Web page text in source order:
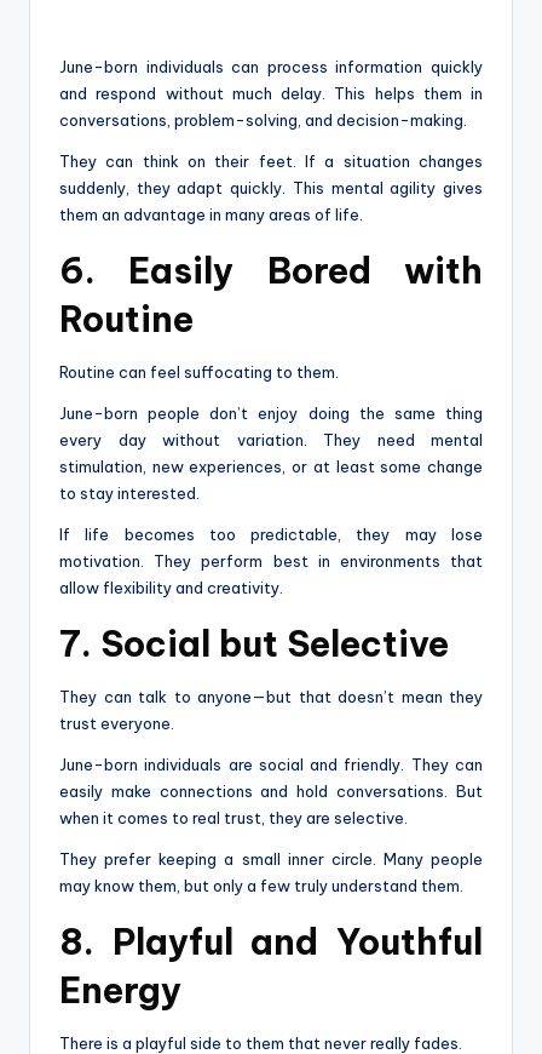
June-born individuals can process information quickly
and respond without much delay. This helps them in
conversations, problem-solving, and decision-making.
They can think on their feet. If a situation changes
suddenly, they adapt quickly. This mental agility gives
them an advantage in many areas of life.
6. Easily Bored with
Routine
Routine can feel suffocating to them.
June-born people don’t enjoy doing the same thing
every day without variation. They need mental
stimulation, new experiences, or at least some change
to stay interested.
If life becomes too predictable, they may lose
motivation. They perform best in environments that
allow flexibility and creativity.
7. Social but Selective
They can talk to anyone—but that doesn’t mean they
trust everyone.
June-born individuals are social and friendly. They can
easily make connections and hold conversations. But
when it comes to real trust, they are selective.
They prefer keeping a small inner circle. Many people
may know them, but only a few truly understand them.
8. Playful and Youthful
Energy
There is a playful side to them that never really fades.